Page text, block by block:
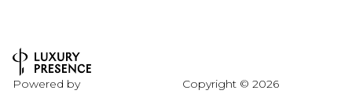
Powered by
Copyright © 2026